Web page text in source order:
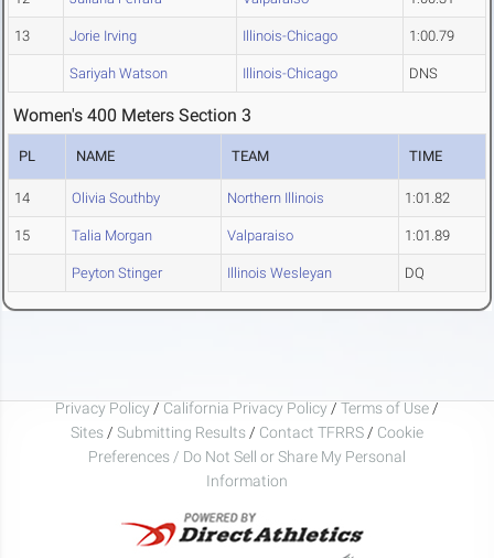
13 Jorie Irving Illinois-Chicago 1:00.79
Sariyah Watson Illinois-Chicago DNS
Women's 400 Meters Section 3
PL NAME TEAM TIME
14 Olivia Southby Northern Illinois 1:01.82
15 Talia Morgan Valparaiso 1:01.89
Peyton Stinger Illinois Wesleyan DQ
Privacy Policy / California Privacy Policy / Terms of Use /
Sites / Submitting Results / Contact TFRRS / Cookie
Preferences / Do Not Sell or Share My Personal
Information